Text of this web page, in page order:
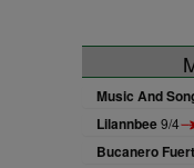
Music And
Lilannbee9/4
Bucanero